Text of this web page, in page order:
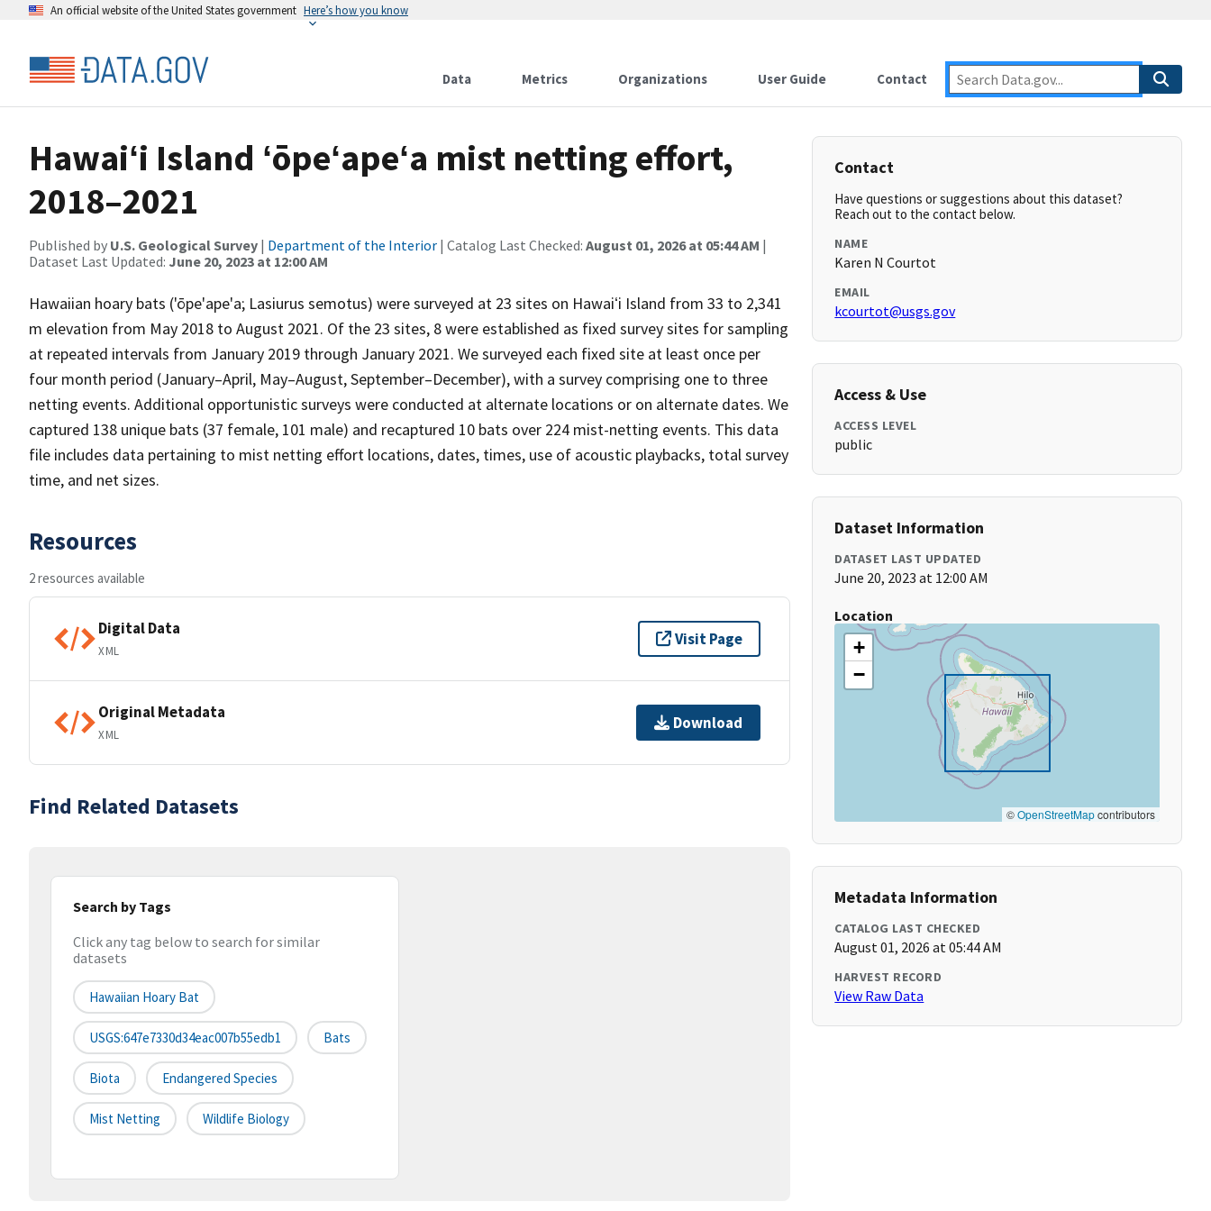
An official website of the United States government Here’s how you know
Data Metrics Organizations User Guide Contact
Hawaiʻi Island ʻōpeʻapeʻa mist netting effort,
2018–2021
Published by U.S. Geological Survey | Department of the Interior | Catalog Last Checked: August 01, 2026 at 05:44 AM |
Dataset Last Updated: June 20, 2023 at 12:00 AM
Hawaiian hoary bats ('ōpe'ape'a; Lasiurus semotus) were surveyed at 23 sites on Hawaiʻi Island from 33 to 2,341
m elevation from May 2018 to August 2021. Of the 23 sites, 8 were established as fixed survey sites for sampling
at repeated intervals from January 2019 through January 2021. We surveyed each fixed site at least once per
four month period (January–April, May–August, September–December), with a survey comprising one to three
netting events. Additional opportunistic surveys were conducted at alternate locations or on alternate dates. We
captured 138 unique bats (37 female, 101 male) and recaptured 10 bats over 224 mist-netting events. This data
file includes data pertaining to mist netting effort locations, dates, times, use of acoustic playbacks, total survey
time, and net sizes.
Resources
2 resources available
Digital Data
XML
Visit Page
Original Metadata
XML
Download
Find Related Datasets
Search by Tags
Click any tag below to search for similar
datasets
Hawaiian Hoary Bat
USGS:647e7330d34eac007b55edb1 Bats
Biota Endangered Species
Mist Netting Wildlife Biology
Contact
Have questions or suggestions about this dataset?
Reach out to the contact below.
NAME
Karen N Courtot
EMAIL
kcourtot@usgs.gov
Access & Use
ACCESS LEVEL
public
Dataset Information
DATASET LAST UPDATED
June 20, 2023 at 12:00 AM
Location
+
−
©OpenStreetMapcontributors
Metadata Information
CATALOG LAST CHECKED
August 01, 2026 at 05:44 AM
HARVEST RECORD
View Raw Data